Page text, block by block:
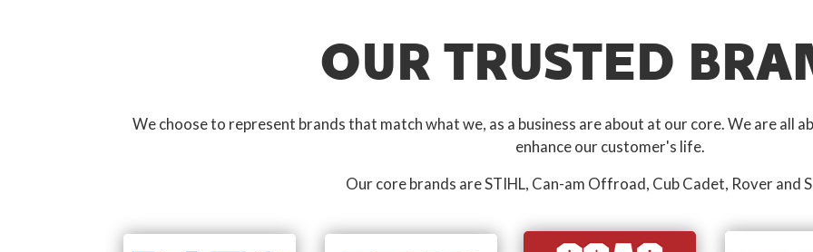
OUR TRUSTED
We choose to represent brands that match what we, as a business are about at our core. We are
enhance our customer's life.
Our core brands are STIHL, Can-am Offroad, Cub Cadet, Rover and